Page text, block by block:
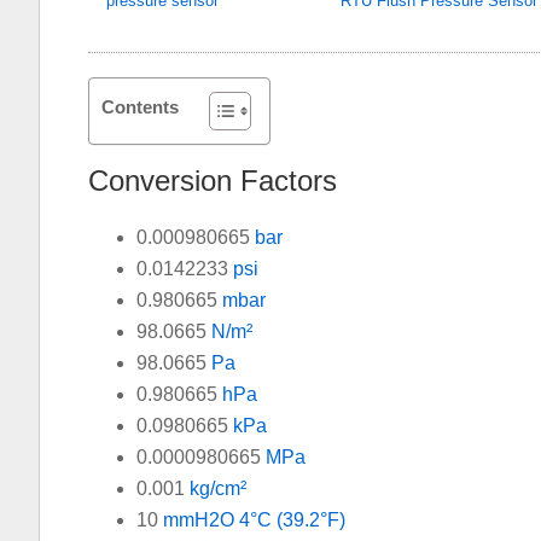
Contents
Conversion Factors
0.000980665 bar
0.0142233 psi
0.980665 mbar
98.0665 N/m²
98.0665 Pa
0.980665 hPa
0.0980665 kPa
0.0000980665 MPa
0.001 kg/cm²
10 mmH2O 4°C (39.2°F)